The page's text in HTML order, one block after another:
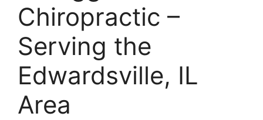
Chiropractic –
Serving the
Edwardsville, IL
Area